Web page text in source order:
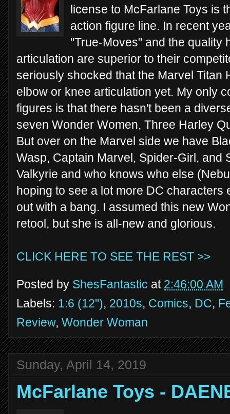
license to McFarlane Toys is
action figure line. In recent
"True-Moves" and the quality
articulation are superior to their
seriously shocked that the Marvel Titan
elbow or knee articulation yet. My only
figures is that there hasn't been a
seven Wonder Women, Three Harley
But over on the Marvel side we have
Wasp, Captain Marvel, Spider-Girl, and
Valkyrie and who knows who else
hoping to see a lot more DC characters
out with a bang. I assumed this new
retool, but she is all-new and glorious.
CLICK HERE TO SEE THE REST >>
Posted by ShesFantastic at 2:46:00 AM
Labels: 1:6 (12"), 2010s, Comics, DC,
Review, Wonder Woman
Sunday, April 14, 2019
McFarlane Toys -